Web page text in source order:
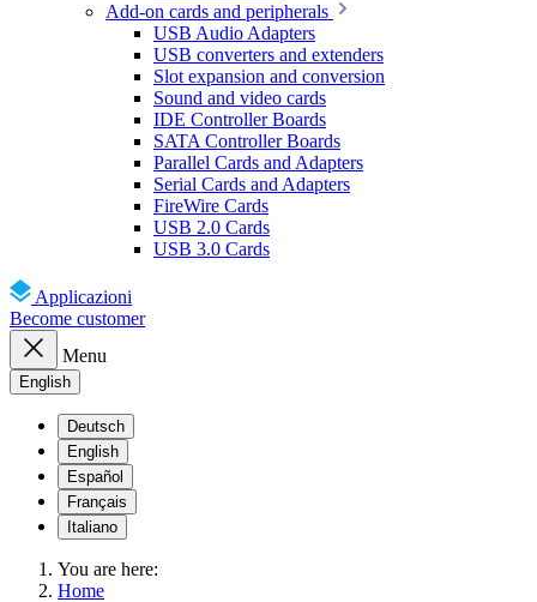
Add-on cards and peripherals
USB Audio Adapters
USB converters and extenders
Slot expansion and conversion
Sound and video cards
IDE Controller Boards
SATA Controller Boards
Parallel Cards and Adapters
Serial Cards and Adapters
FireWire Cards
USB 2.0 Cards
USB 3.0 Cards
Applicazioni
Become customer
Menu
English
Deutsch
English
Español
Français
Italiano
You are here:
Home